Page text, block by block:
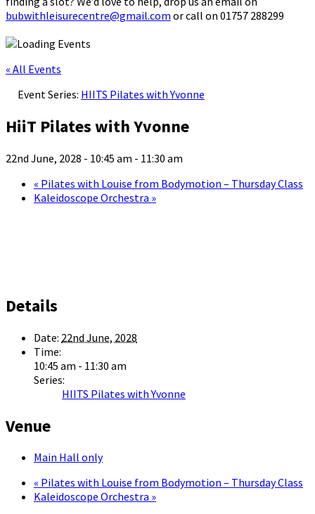
bubwithleisurecentre@gmail.com or call on 01757 288299
« All Events
Event Series: HIITS Pilates with Yvonne
HiiT Pilates with Yvonne
22nd June, 2028 - 10:45 am - 11:30 am
« Pilates with Louise from Bodymotion – Thursday Class
Kaleidoscope Orchestra »
Details
Date: 22nd June, 2028
Time:
10:45 am - 11:30 am
Series:
HIITS Pilates with Yvonne
Venue
Main Hall only
« Pilates with Louise from Bodymotion – Thursday Class
Kaleidoscope Orchestra »